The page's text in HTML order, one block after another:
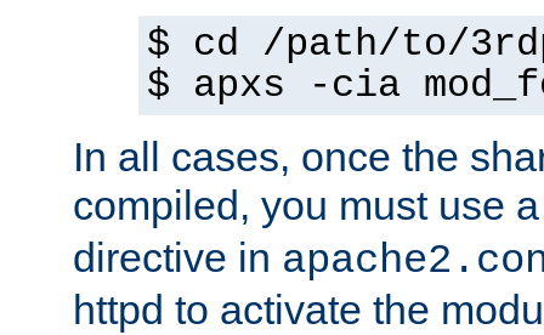
$ cd /path/to/
$ apxs -cia
In all cases, once the
compiled, you must use
directive in
httpd to activate the